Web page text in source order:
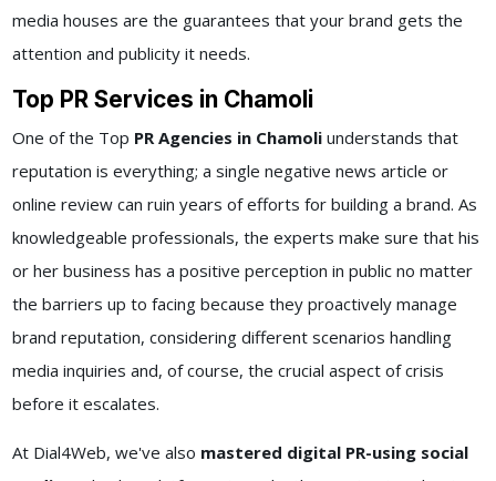
media houses are the guarantees that your brand gets the
attention and publicity it needs.
Top PR Services in Chamoli
One of the Top PR Agencies in Chamoliunderstands that
reputation is everything; a single negative news article or
online review can ruin years of efforts for building a brand. As
knowledgeable professionals, the experts make sure that his
or her business has a positive perception in public no matter
the barriers up to facing because they proactively manage
brand reputation, considering different scenarios handling
media inquiries and, of course, the crucial aspect of crisis
before it escalates.
At Dial4Web, we've also mastered digital PR-using social